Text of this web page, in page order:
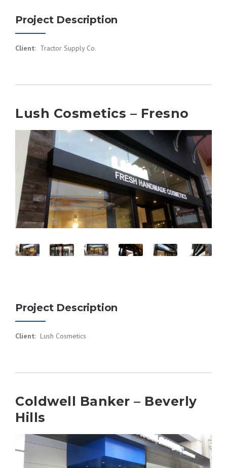
Project Description
Client: Tractor Supply Co.
Lush Cosmetics – Fresno
Project Description
Client: Lush Cosmetics
Coldwell Banker – Beverly
Hills